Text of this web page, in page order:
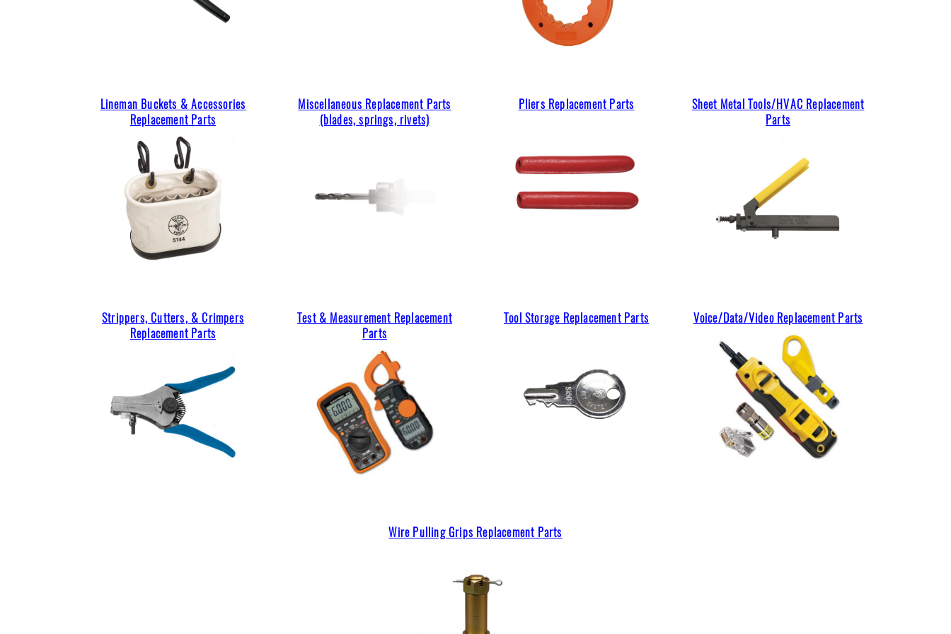
Lineman Buckets & Accessories
Replacement Parts
Miscellaneous Replacement Parts
(blades, springs, rivets)
Pliers Replacement Parts
Sheet Metal Tools/HVAC Replacement
Parts
Strippers, Cutters, & Crimpers
Replacement Parts
Test & Measurement Replacement
Parts
Tool Storage Replacement Parts Voice/Data/Video Replacement Parts
Wire Pulling Grips Replacement Parts